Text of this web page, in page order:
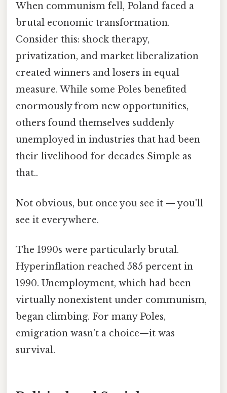
When communism fell, Poland faced a
brutal economic transformation.
Consider this: shock therapy,
privatization, and market liberalization
created winners and losers in equal
measure. While some Poles benefited
enormously from new opportunities,
others found themselves suddenly
unemployed in industries that had been
their livelihood for decades Simple as
that..
Not obvious, but once you see it — you'll
see it everywhere.
The 1990s were particularly brutal.
Hyperinflation reached 585 percent in
1990. Unemployment, which had been
virtually nonexistent under communism,
began climbing. For many Poles,
emigration wasn't a choice—it was
survival.